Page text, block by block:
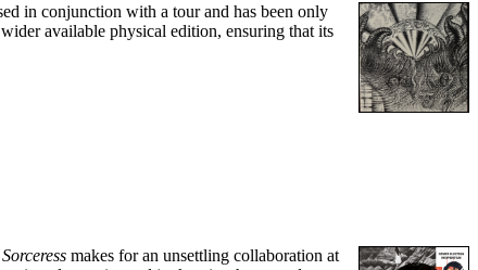
in conjunction with a tour and has been only
available physical edition, ensuring that its
Sorceress makes for an unsettling collaboration at